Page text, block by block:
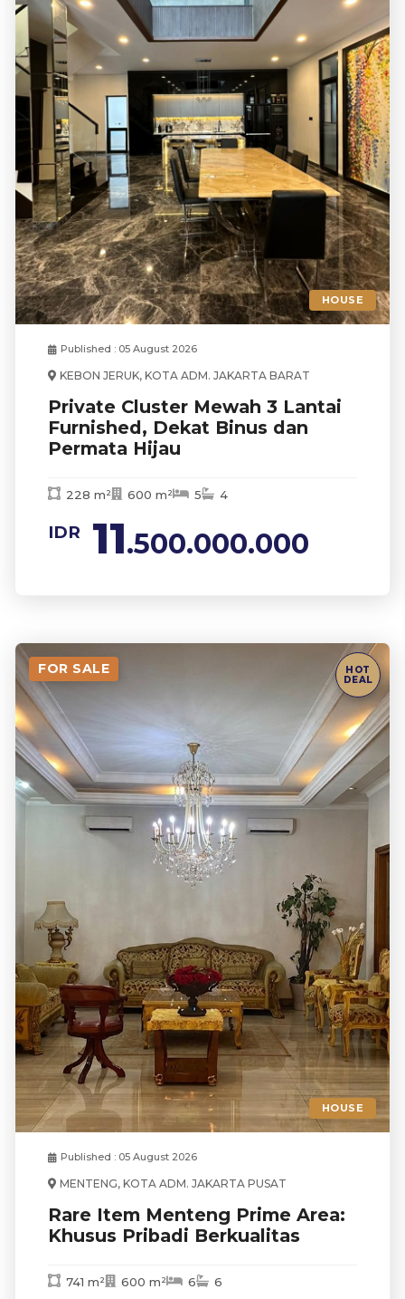
HOUSE
Published : 05 August 2026
KEBON JERUK, KOTA ADM. JAKARTA BARAT
Private Cluster Mewah 3 Lantai
Furnished, Dekat Binus dan
Permata Hijau
228 m² 600 m² 5 4
IDR 11.500.000.000
FOR SALE
HOT
DEAL
HOUSE
Published : 05 August 2026
MENTENG, KOTA ADM. JAKARTA PUSAT
Rare Item Menteng Prime Area:
Khusus Pribadi Berkualitas
741 m² 600 m² 6 6